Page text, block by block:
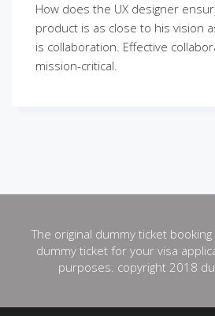
How does the UX designer
product is as close to his vision
is collaboration. Effective
mission-critical.
The original dummy ticket
dummy ticket for your visa
purposes. copyright 2018